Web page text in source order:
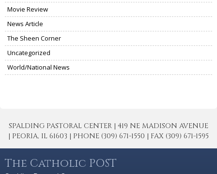
Movie Review
News Article
The Sheen Corner
Uncategorized
World/National News
SPALDING PASTORAL CENTER | 419 NE MADISON AVENUE
| PEORIA, IL 61603 | PHONE (309) 671-1550 | FAX (309) 671-1595
The Catholic POST